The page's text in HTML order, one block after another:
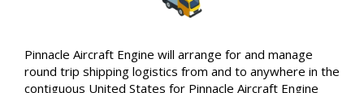
Pinnacle Aircraft Engine will arrange for and manage
round trip shipping logistics from and to anywhere in the
contiguous United States for Pinnacle Aircraft Engine